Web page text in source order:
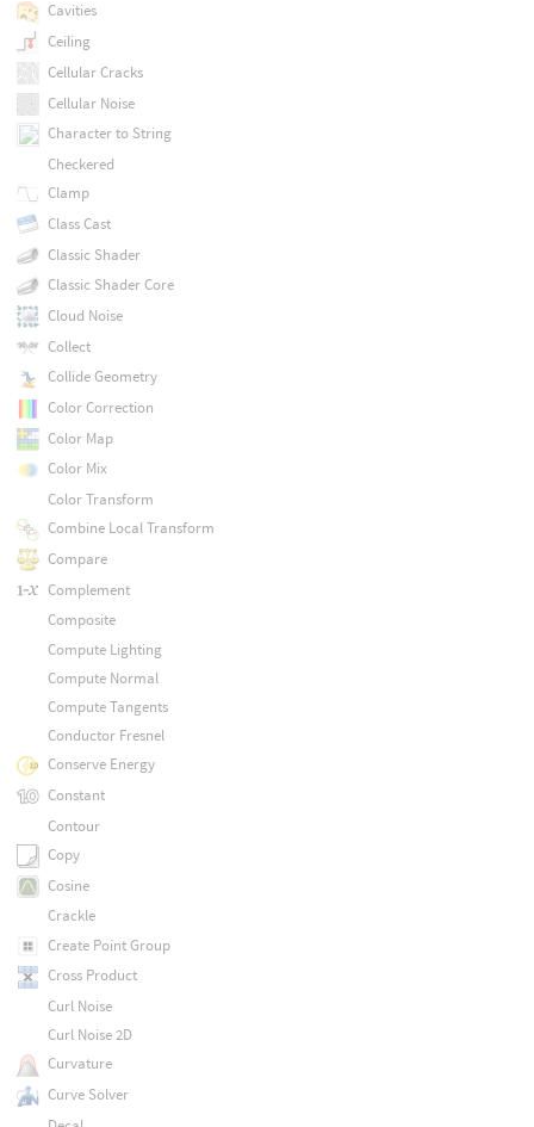
Cavities
Ceiling
Cellular Cracks
Cellular Noise
Character to String
Checkered
Clamp
Class Cast
Classic Shader
Classic Shader Core
Cloud Noise
Collect
Collide Geometry
Color Correction
Color Map
Color Mix
Color Transform
Combine Local Transform
Compare
Complement
Composite
Compute Lighting
Compute Normal
Compute Tangents
Conductor Fresnel
Conserve Energy
Constant
Contour
Copy
Cosine
Crackle
Create Point Group
Cross Product
Curl Noise
Curl Noise 2D
Curvature
Curve Solver